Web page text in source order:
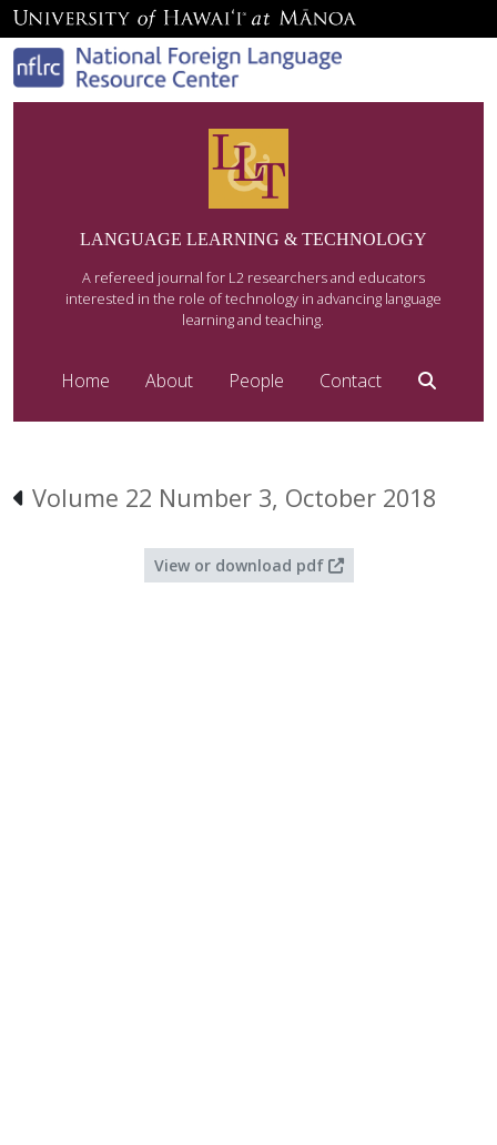
LANGUAGE LEARNING & TECHNOLOGY
A refereed journal for L2 researchers and educators
interested in the role of technology in advancing language
learning and teaching.
Home About People Contact
Volume 22 Number 3, October 2018
View or download pdf